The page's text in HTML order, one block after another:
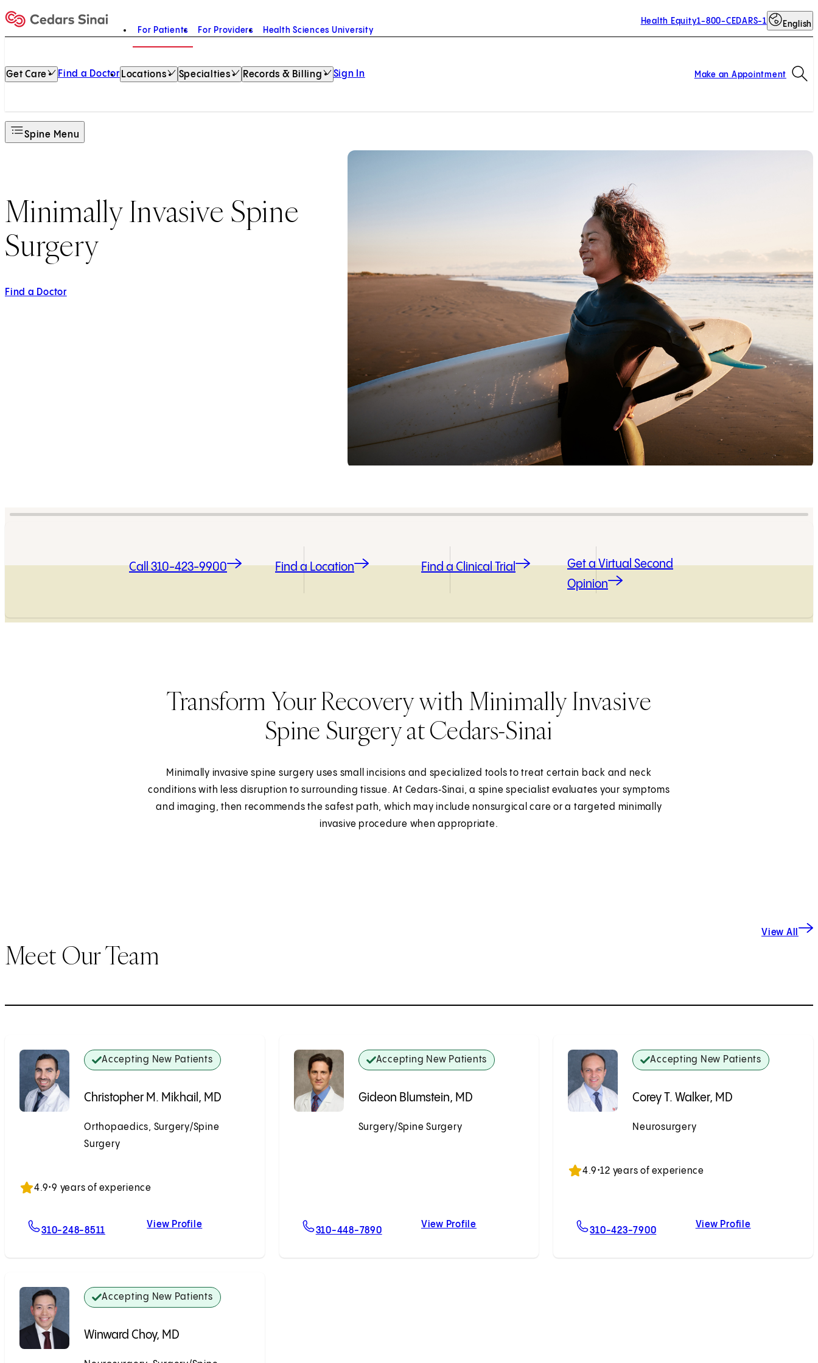
Home
For Patients For Providers Health Sciences University
Health Equity1-800-CEDARS-1 English
Get Care Find a Doctor Locations Specialties Records & Billing Sign In Make an Appointment
Spine Menu
Minimally Invasive Spine
Surgery
Find a Doctor
Call 310-423-9900 Find a Location Find a Clinical Trial
Get a Virtual Second
Opinion
Transform Your Recovery with Minimally Invasive
Spine Surgery at Cedars-Sinai
Minimally invasive spine surgery uses small incisions and specialized tools to treat certain back and neck
conditions with less disruption to surrounding tissue. At Cedars‑Sinai, a spine specialist evaluates your symptoms
and imaging, then recommends the safest path, which may include nonsurgical care or a targeted minimally
invasive procedure when appropriate.
Meet Our Team
View All
Accepting New Patients
Christopher M. Mikhail, MD
Orthopaedics, Surgery/Spine
Surgery
4.9•9 years of experience
310-248-8511 For Christopher M. Mikhail, MD
View ProfileChristopher M. Mikhail, MD
Accepting New Patients
Gideon Blumstein, MD
Surgery/Spine Surgery
310-448-7890 For Gideon Blumstein, MD
View ProfileGideon Blumstein, MD
Accepting New Patients
Corey T. Walker, MD
Neurosurgery
4.9•12 years of experience
310-423-7900 For Corey T. Walker, MD
View ProfileCorey T.
Accepting New Patients
Winward Choy, MD